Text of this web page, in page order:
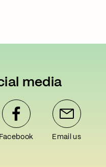
media
Facebook Email us